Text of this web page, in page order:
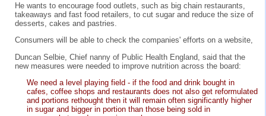
He wants to encourage food outlets, such as big chain restaurants,
takeaways and fast food retailers, to cut sugar and reduce the size of
desserts, cakes and pastries.
Consumers will be able to check the companies' efforts on a website,
Duncan Selbie, Chief nanny of Public Health England, said that the
new measures were needed to improve nutrition across the board:
We need a level playing field - if the food and drink bought in
cafes, coffee shops and restaurants does not also get reformulated
and portions rethought then it will remain often significantly higher
in sugar and bigger in portion than those being sold in